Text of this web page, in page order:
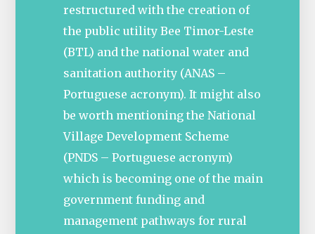
restructured with the creation of
the public utility Bee Timor-Leste
(BTL) and the national water and
sanitation authority (ANAS –
Portuguese acronym). It might also
be worth mentioning the National
Village Development Scheme
(PNDS – Portuguese acronym)
which is becoming one of the main
government funding and
management pathways for rural